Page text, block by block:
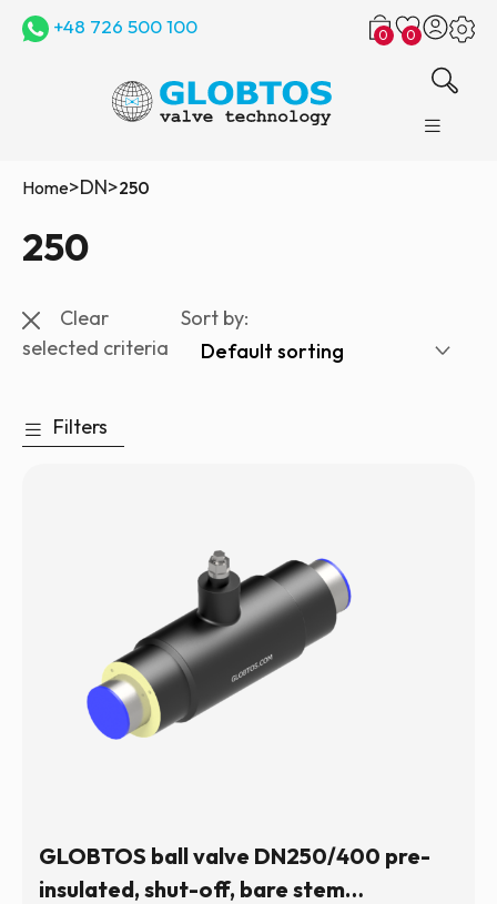
+48 726 500 100 0 0
Home>DN>250
250
Clear
selected criteria
Sort by:
Filters
GLOBTOS ball valve DN250/400 pre-
insulated, shut-off, bare stem